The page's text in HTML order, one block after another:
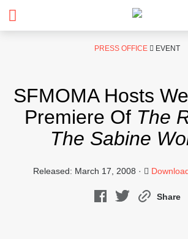
PRESS OFFICE EVENT
SFMOMA Hosts
Premiere Of The
The Sabine
Released: March 17, 2008 ·
Share